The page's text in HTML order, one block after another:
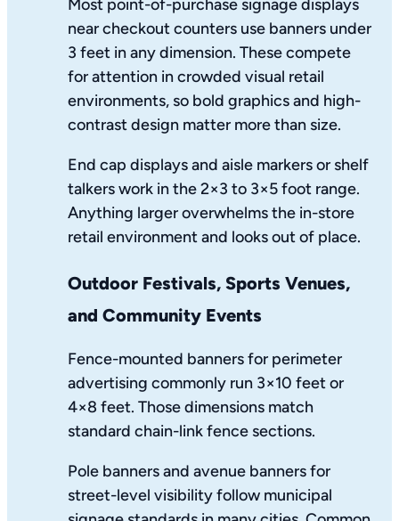
Most point-of-purchase signage displays
near checkout counters use banners under
3 feet in any dimension. These compete
for attention in crowded visual retail
environments, so bold graphics and high-
contrast design matter more than size.
End cap displays and aisle markers or shelf
talkers work in the 2×3 to 3×5 foot range.
Anything larger overwhelms the in-store
retail environment and looks out of place.
Outdoor Festivals, Sports Venues,
and Community Events
Fence-mounted banners for perimeter
advertising commonly run 3×10 feet or
4×8 feet. Those dimensions match
standard chain-link fence sections.
Pole banners and avenue banners for
street-level visibility follow municipal